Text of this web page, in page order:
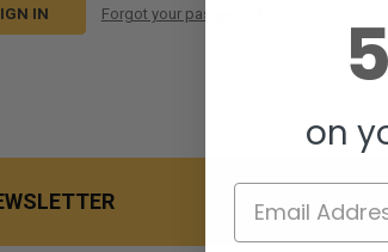
Forgot your password?
on